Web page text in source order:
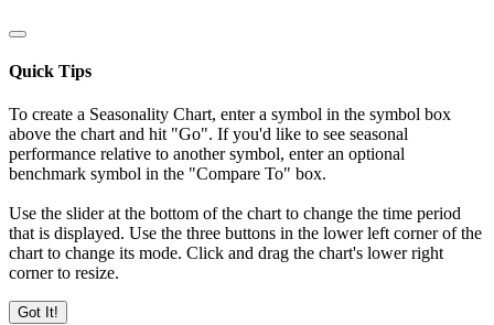
Quick Tips
To create a Seasonality Chart, enter a symbol in the symbol box
above the chart and hit "Go". If you'd like to see seasonal
performance relative to another symbol, enter an optional
benchmark symbol in the "Compare To" box.
Use the slider at the bottom of the chart to change the time period
that is displayed. Use the three buttons in the lower left corner of the
chart to change its mode. Click and drag the chart's lower right
corner to resize.
Got It!